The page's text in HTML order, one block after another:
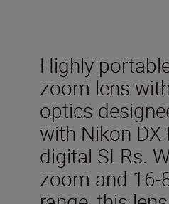
Highly
zoom lens
optics
with Nikon DX
digital SLRs.
zoom and